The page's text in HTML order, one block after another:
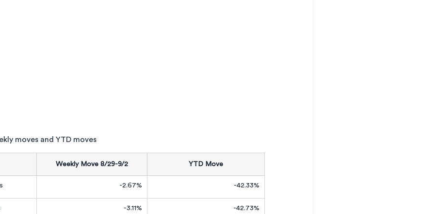
moves and YTD moves
Weekly Move 8/29-9/2 YTD Move
-2.67% -42.33%
-3.11% -42.73%